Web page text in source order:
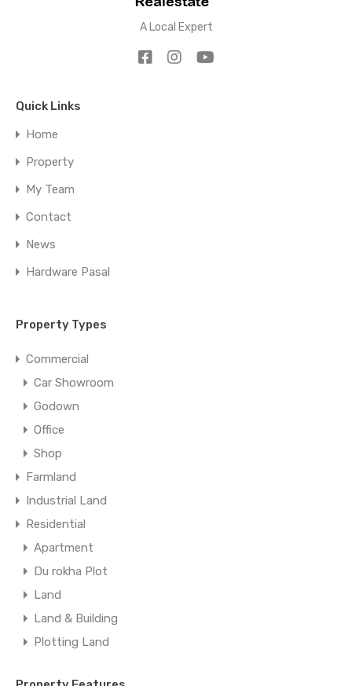
A Local Expert
Quick Links
Home
Property
My Team
Contact
News
Hardware Pasal
Property Types
Commercial
Car Showroom
Godown
Office
Shop
Farmland
Industrial Land
Residential
Apartment
Du rokha Plot
Land
Land & Building
Plotting Land